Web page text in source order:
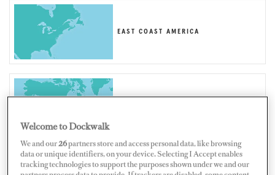
EAST COAST AMERICA
Welcome to Dockwalk
We and our26partners store and access personal data, like browsing
data or unique identifiers, on your device. Selecting I Accept enables
tracking technologies to support the purposes shown under we and our